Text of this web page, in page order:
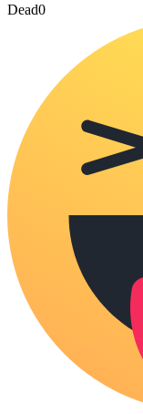
Dead0